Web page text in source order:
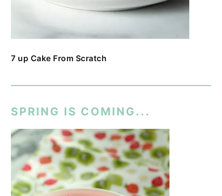
7 up Cake From Scratch
SPRING IS COMING...